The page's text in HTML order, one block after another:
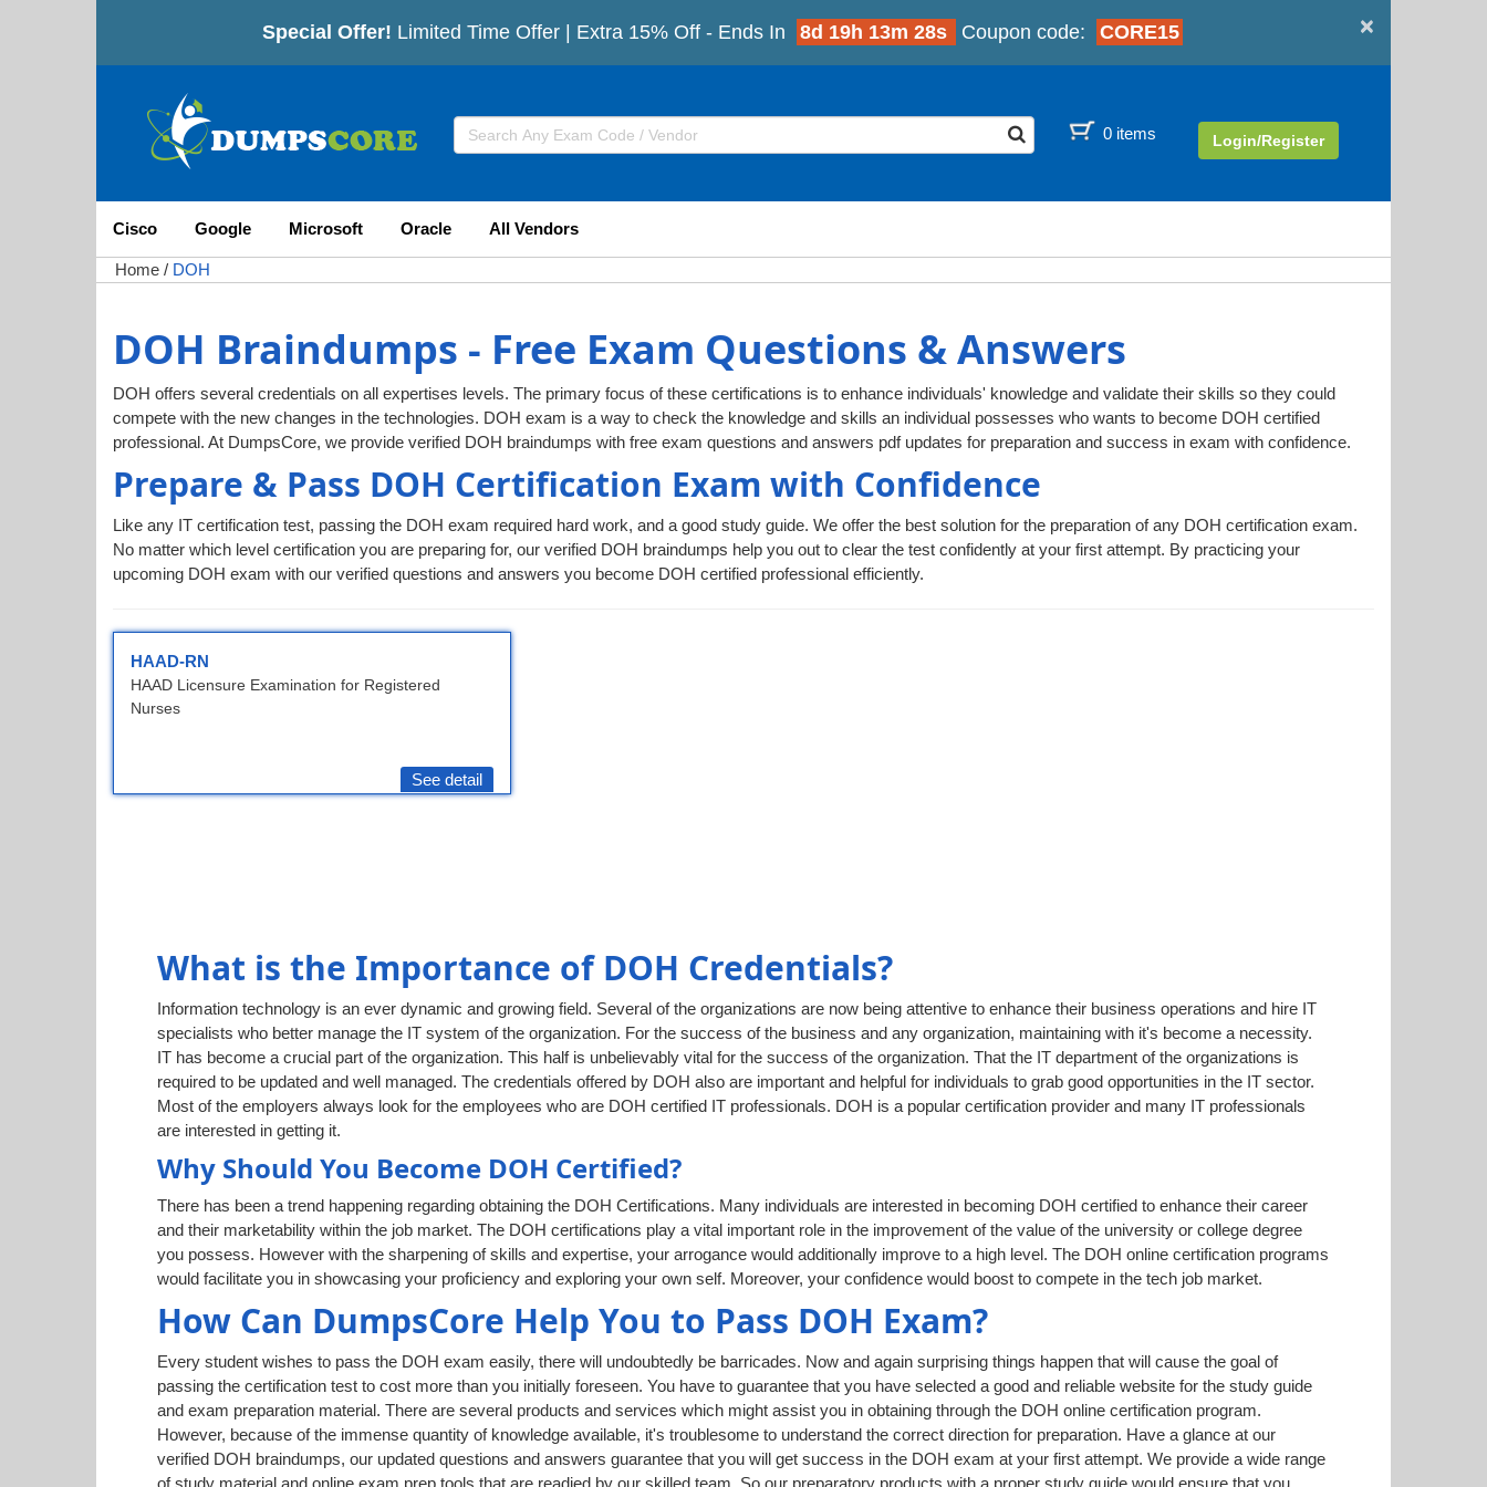
×
Special Offer! Limited Time Offer | Extra 15% Off - Ends In 8d 19h 13m 27s Coupon code: CORE15
0 items Login/Register
Cisco Google Microsoft Oracle All Vendors
Home / DOH
DOH Braindumps - Free Exam Questions & Answers
DOH offers several credentials on all expertises levels. The primary focus of these certifications is to enhance individuals' knowledge and validate their skills so they could
compete with the new changes in the technologies. DOH exam is a way to check the knowledge and skills an individual possesses who wants to become DOH certified
professional. At DumpsCore, we provide verified DOH braindumps with free exam questions and answers pdf updates for preparation and success in exam with confidence.
Prepare & Pass DOH Certification Exam with Confidence
Like any IT certification test, passing the DOH exam required hard work, and a good study guide. We offer the best solution for the preparation of any DOH certification exam.
No matter which level certification you are preparing for, our verified DOH braindumps help you out to clear the test confidently at your first attempt. By practicing your
upcoming DOH exam with our verified questions and answers you become DOH certified professional efficiently.
HAAD-RN
HAAD Licensure Examination for Registered
Nurses
See detail
What is the Importance of DOH Credentials?
Information technology is an ever dynamic and growing field. Several of the organizations are now being attentive to enhance their business operations and hire IT
specialists who better manage the IT system of the organization. For the success of the business and any organization, maintaining with it's become a necessity.
IT has become a crucial part of the organization. This half is unbelievably vital for the success of the organization. That the IT department of the organizations is
required to be updated and well managed. The credentials offered by DOH also are important and helpful for individuals to grab good opportunities in the IT sector.
Most of the employers always look for the employees who are DOH certified IT professionals. DOH is a popular certification provider and many IT professionals
are interested in getting it.
Why Should You Become DOH Certified?
There has been a trend happening regarding obtaining the DOH Certifications. Many individuals are interested in becoming DOH certified to enhance their career
and their marketability within the job market. The DOH certifications play a vital important role in the improvement of the value of the university or college degree
you possess. However with the sharpening of skills and expertise, your arrogance would additionally improve to a high level. The DOH online certification programs
would facilitate you in showcasing your proficiency and exploring your own self. Moreover, your confidence would boost to compete in the tech job market.
How Can DumpsCore Help You to Pass DOH Exam?
Every student wishes to pass the DOH exam easily, there will undoubtedly be barricades. Now and again surprising things happen that will cause the goal of
passing the certification test to cost more than you initially foreseen. You have to guarantee that you have selected a good and reliable website for the study guide
and exam preparation material. There are several products and services which might assist you in obtaining through the DOH online certification program.
However, because of the immense quantity of knowledge available, it's troublesome to understand the correct direction for preparation. Have a glance at our
verified DOH braindumps, our updated questions and answers guarantee that you will get success in the DOH exam at your first attempt. We provide a wide range
of study material and online exam prep tools that are readied by our skilled team. So our preparatory products with a proper study guide would ensure that you